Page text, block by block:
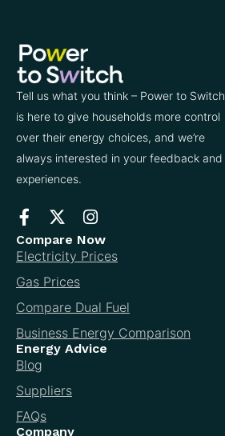
Tell us what you think – Power to Switch
is here to give households more control
over their energy choices, and we’re
always interested in your feedback and
experiences.
Compare Now
Electricity Prices
Gas Prices
Compare Dual Fuel
Business Energy Comparison
Energy Advice
Blog
Suppliers
FAQs
Company